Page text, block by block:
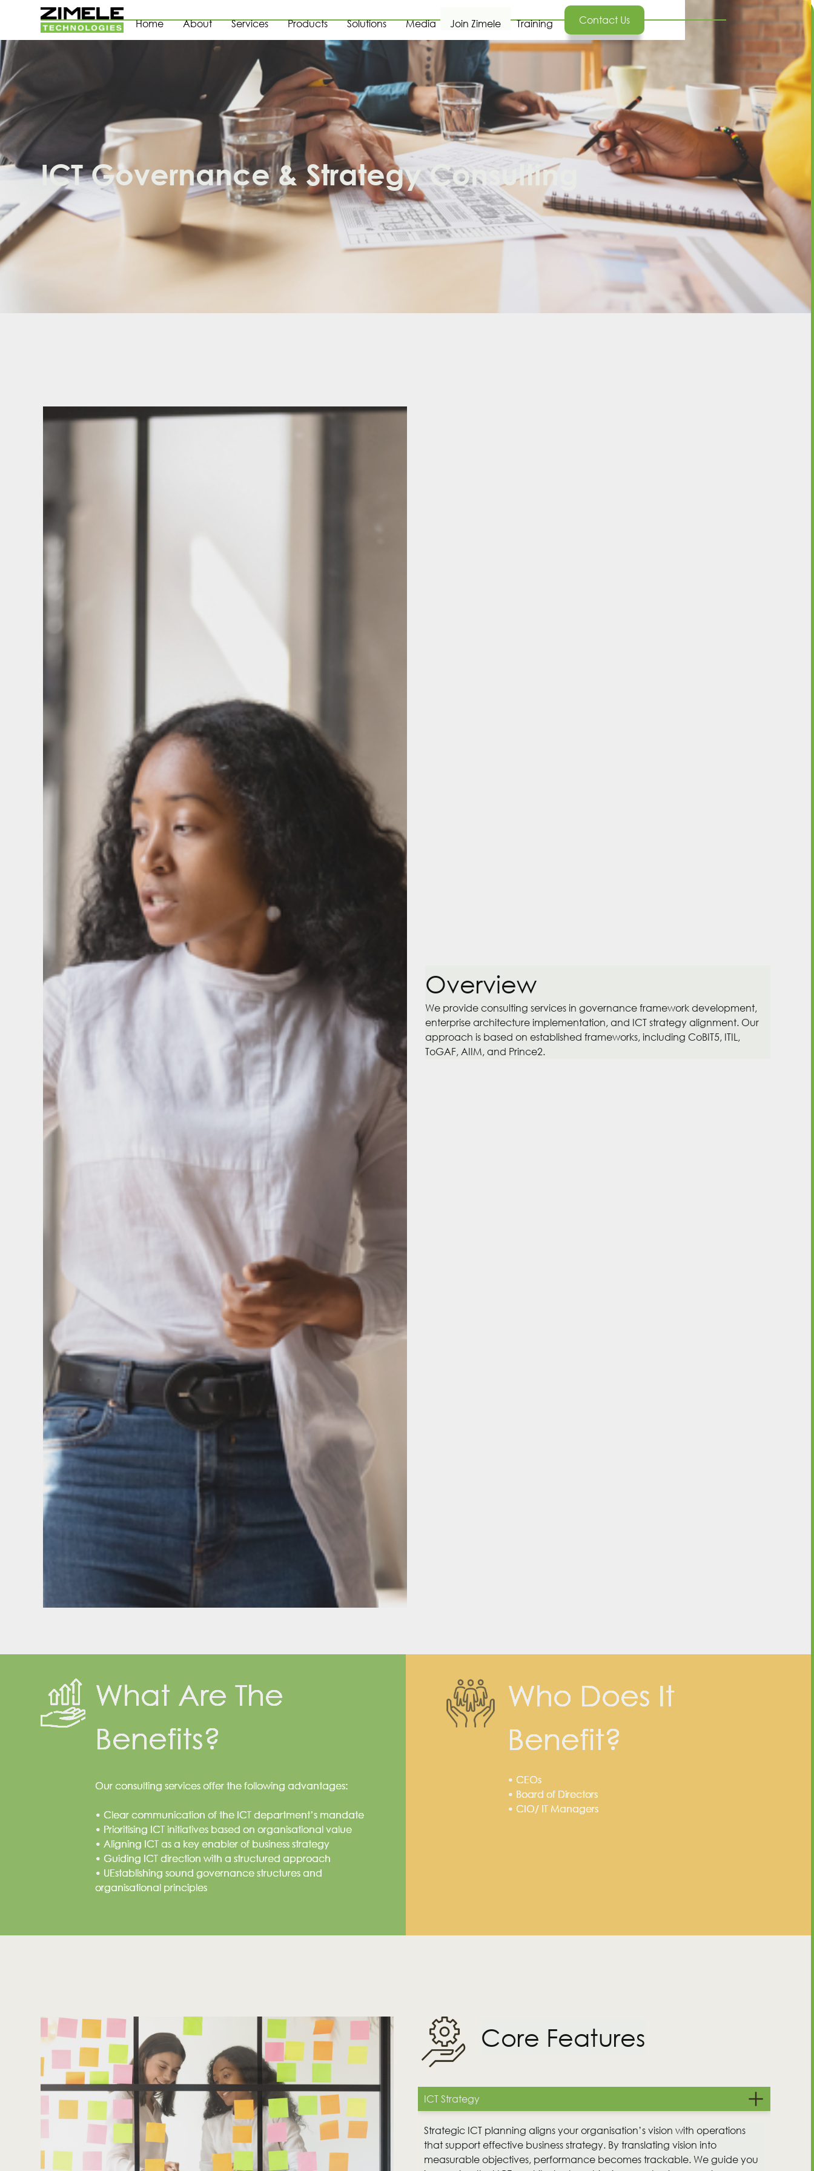
Home About Services Products Solutions Media Join Zimele Training Contact Us
ICT Governance & Strategy Consulting
Overview
We provide consulting services in governance framework development,
enterprise architecture implementation, and ICT strategy alignment. Our
approach is based on established frameworks, including CoBIT5, ITIL,
ToGAF, AIIM, and Prince2.
What Are The
Benefits?
Our consulting services offer the following advantages:
• Clear communication of the ICT department’s mandate
• Prioritising ICT initiatives based on organisational value
• Aligning ICT as a key enabler of business strategy
• Guiding ICT direction with a structured approach
• UEstablishing sound governance structures and
organisational principles
Who Does It
Benefit?
• CEOs
• Board of Directors
• CIO/ IT Managers
Core Features
ICT Strategy
Strategic ICT planning aligns your organisation’s vision with operations
that support effective business strategy. By translating vision into
measurable objectives, performance becomes trackable. We guide you
Looking for first class solutions?
Leave us an email and we will get back to you.